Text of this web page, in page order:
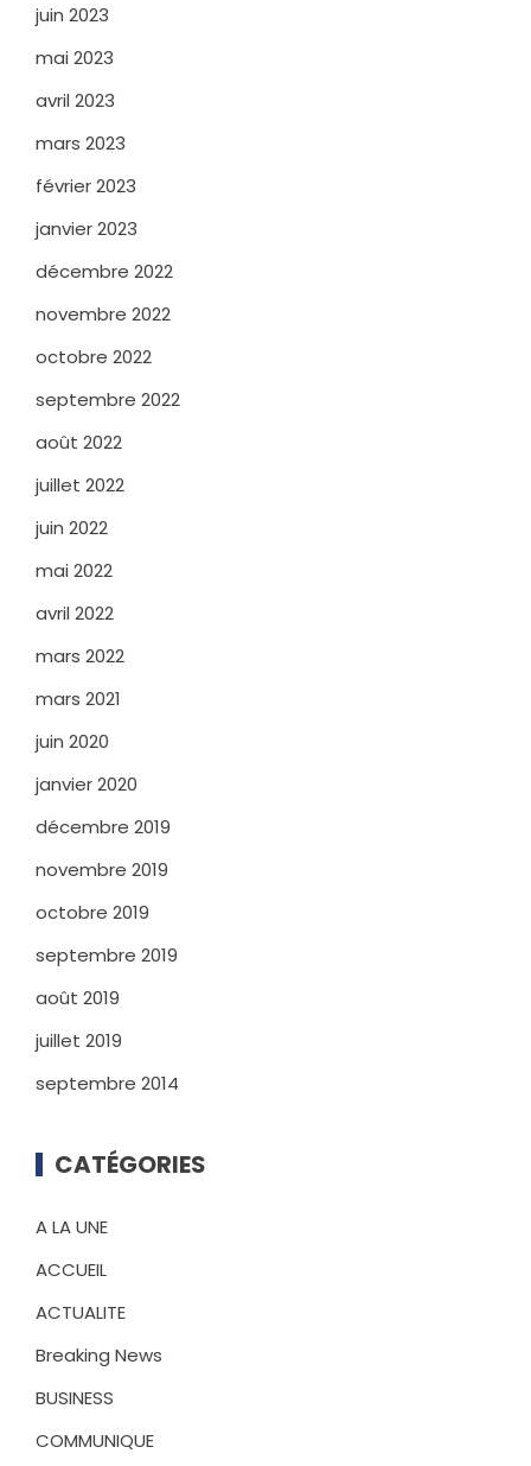
juin 2023
mai 2023
avril 2023
mars 2023
février 2023
janvier 2023
décembre 2022
novembre 2022
octobre 2022
septembre 2022
août 2022
juillet 2022
juin 2022
mai 2022
avril 2022
mars 2022
mars 2021
juin 2020
janvier 2020
décembre 2019
novembre 2019
octobre 2019
septembre 2019
août 2019
juillet 2019
septembre 2014
CATÉGORIES
A LA UNE
ACCUEIL
ACTUALITE
Breaking News
BUSINESS
COMMUNIQUE